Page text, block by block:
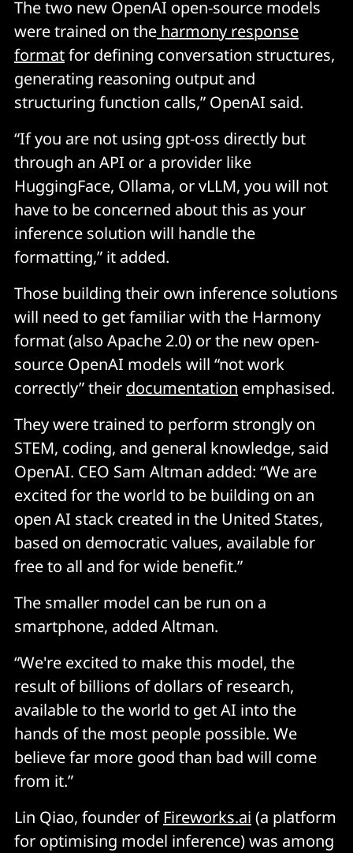
The two new OpenAI open-source models
were trained on the harmony response
formatfor defining conversation structures,
generating reasoning output and
structuring function calls,” OpenAI said.
“If you are not using gpt-oss directly but
through an API or a provider like
HuggingFace, Ollama, or vLLM, you will not
have to be concerned about this as your
inference solution will handle the
formatting,” it added.
Those building their own inference solutions
will need to get familiar with the Harmony
format (also Apache 2.0) or the new open-
source OpenAI models will “not work
correctly” their documentation emphasised.
They were trained to perform strongly on
STEM, coding, and general knowledge, said
OpenAI. CEO Sam Altman added: “We are
excited for the world to be building on an
open AI stack created in the United States,
based on democratic values, available for
free to all and for wide benefit.”
The smaller model can be run on a
smartphone, added Altman.
“We're excited to make this model, the
result of billions of dollars of research,
available to the world to get AI into the
hands of the most people possible. We
believe far more good than bad will come
from it.”
Lin Qiao, founder of Fireworks.ai (a platform
for optimising model inference) was among